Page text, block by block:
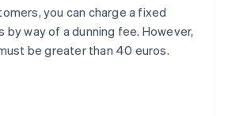
you can charge a fixed
way of a dunning fee. However,
be greater than 40 euros.